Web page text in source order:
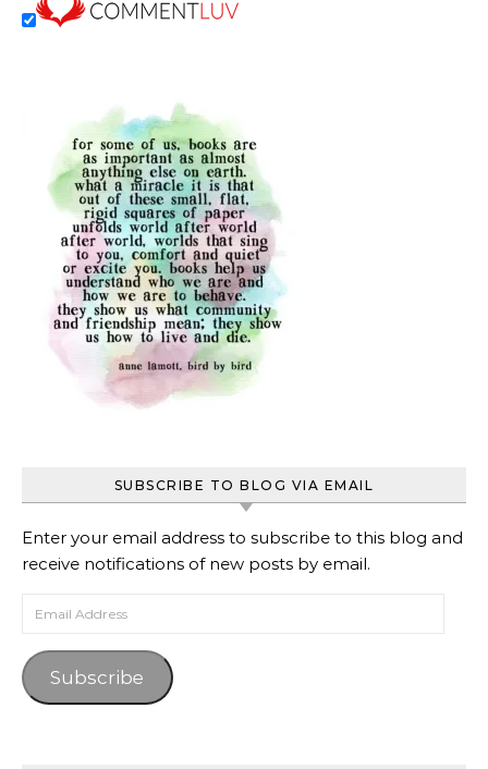
SUBSCRIBE TO BLOG VIA EMAIL
Enter your email address to subscribe to this blog and
receive notifications of new posts by email.
Email Address
Subscribe